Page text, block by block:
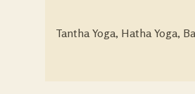
Tantha Yoga, Hatha Yoga,